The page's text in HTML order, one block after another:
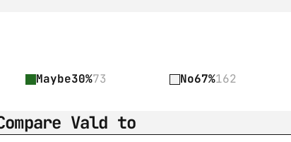
Maybe30%73 No67%162
Vald to